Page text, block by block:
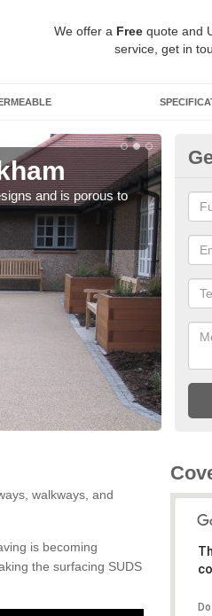
We offer a Free quote and
service, get in
and is porous to
walkways, and
is becoming
the surfacing SUDS